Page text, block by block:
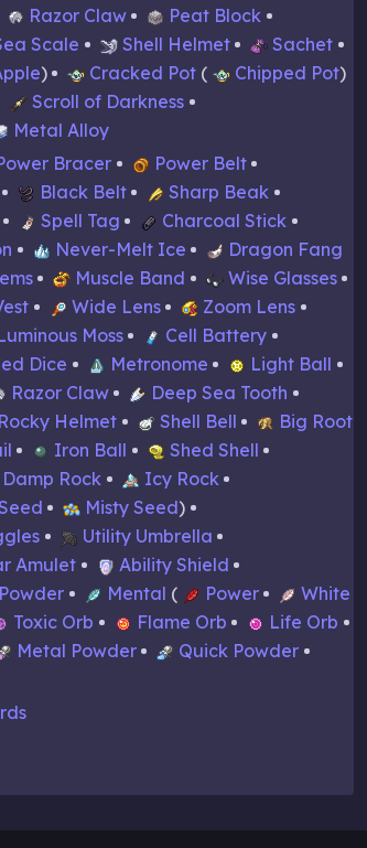
Razor Claw
Peat Block
Scale Shell Helmet
Sachet
Cracked Pot
Chipped Pot
Scroll of Darkness
Metal Alloy
Bracer
Power Belt
Black Belt
Sharp Beak
Spell Tag
Charcoal Stick
Never-Melt Ice
Dragon Fang
Muscle Band
Wise Glasses
Wide Lens
Zoom Lens
Moss
Cell Battery
Dice Metronome
Light Ball
Razor Claw
Deep Sea Tooth
Rocky Helmet Shell Bell
Big Root
Iron Ball
Shed Shell
Damp Rock
Icy Rock
Misty Seed
Utility Umbrella
Amulet
Ability Shield
Mental Power
White
Toxic Orb Flame Orb
Life Orb
Metal Powder
Quick Powder